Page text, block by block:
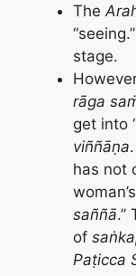
The
stage.
rāga
get into
viññāṇa
has not
saññā.”
of
Paṭicca